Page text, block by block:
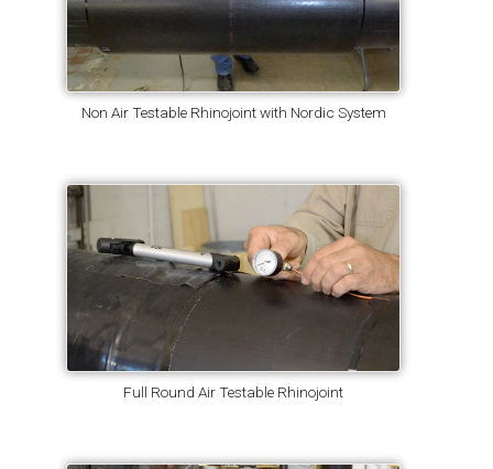
Non Air Testable Rhinojoint with Nordic System
Full Round Air Testable Rhinojoint